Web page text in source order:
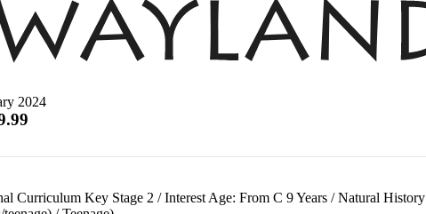
2024
Curriculum Key Stage 2 /Interest Age: From C 9 Years/Natural History